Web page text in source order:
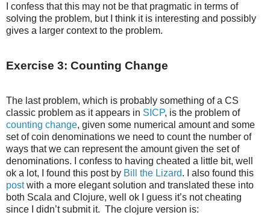
I confess that this may not be that pragmatic in terms of
solving the problem, but I think it is interesting and possibly
gives a larger context to the problem.
Exercise 3: Counting Change
The last problem, which is probably something of a CS
classic problem as it appears in SICP, is the problem of
counting change, given some numerical amount and some
set of coin denominations we need to count the number of
ways that we can represent the amount given the set of
denominations. I confess to having cheated a little bit, well
ok a lot, I found this post by Bill the Lizard. I also found this
postwith a more elegant solution and translated these into
both Scala and Clojure, well ok I guess it’s not cheating
since I didn’t submit it. The clojure version is: